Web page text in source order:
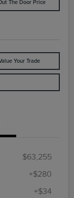
The Door Price
Your Trade
$63,255
+$280
+$34